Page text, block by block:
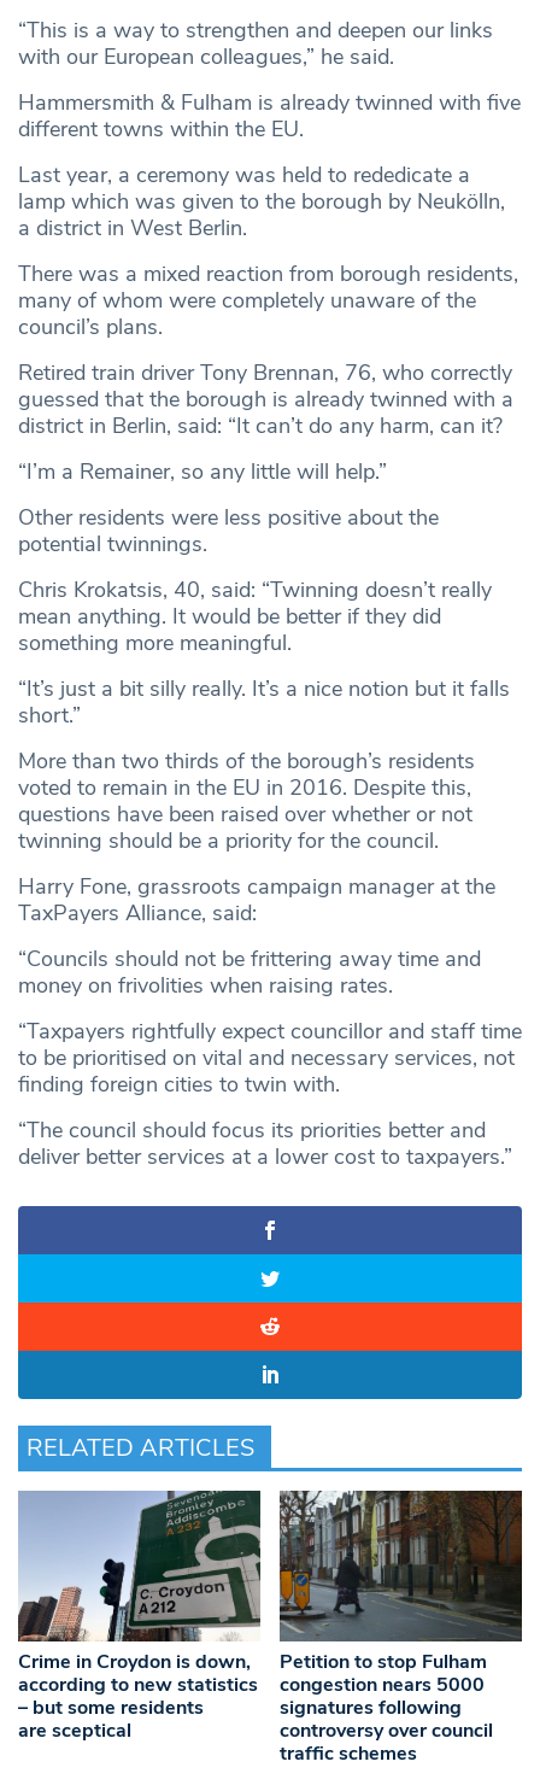
“This is a way to strengthen and deepen our links
with our European colleagues,” he said.
Hammersmith & Fulham is already twinned with five
different towns within the EU.
Last year, a ceremony was held to rededicate a
lamp which was given to the borough by Neukölln,
a district in West Berlin.
There was a mixed reaction from borough residents,
many of whom were completely unaware of the
council’s plans.
Retired train driver Tony Brennan, 76, who correctly
guessed that the borough is already twinned with a
district in Berlin, said: “It can’t do any harm, can it?
“I’m a Remainer, so any little will help.”
Other residents were less positive about the
potential twinnings.
Chris Krokatsis, 40, said: “Twinning doesn’t really
mean anything. It would be better if they did
something more meaningful.
“It’s just a bit silly really. It’s a nice notion but it falls
short.”
More than two thirds of the borough’s residents
voted to remain in the EU in 2016. Despite this,
questions have been raised over whether or not
twinning should be a priority for the council.
Harry Fone, grassroots campaign manager at the
TaxPayers Alliance, said:
“Councils should not be frittering away time and
money on frivolities when raising rates.
“Taxpayers rightfully expect councillor and staff time
to be prioritised on vital and necessary services, not
finding foreign cities to twin with.
“The council should focus its priorities better and
deliver better services at a lower cost to taxpayers.”
RELATED ARTICLES
Crime in Croydon is down,
according to new statistics
– but some residents
are sceptical
Petition to stop Fulham
congestion nears 5000
signatures following
controversy over council
traffic schemes